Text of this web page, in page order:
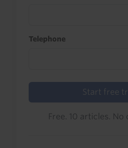
Telephone
Start free
Free. 10 articles.